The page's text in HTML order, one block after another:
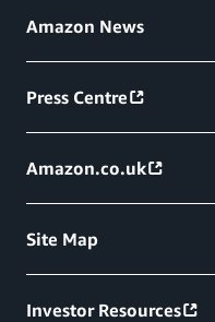
Amazon News
Press Centre
Amazon.co.uk
Site Map
Investor Resources